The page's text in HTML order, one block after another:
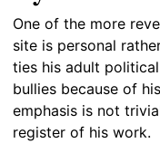
One of the more
site is personal
ties his adult
bullies because of
emphasis is not
register of his work.